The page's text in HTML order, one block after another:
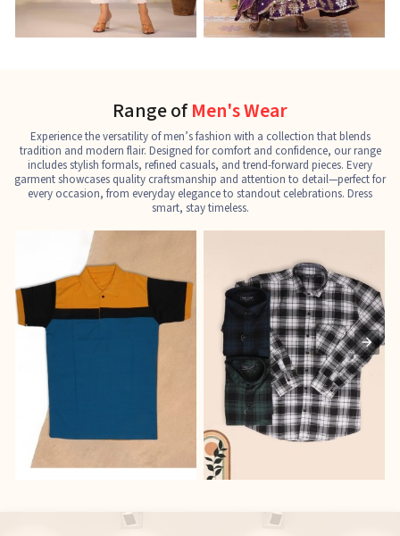
Range ofMen's Wear
Experience the versatility of men’s fashion with a collection that blends
tradition and modern flair. Designed for comfort and confidence, our range
includes stylish formals, refined casuals, and trend-forward pieces. Every
garment showcases quality craftsmanship and attention to detail—perfect for
every occasion, from everyday elegance to standout celebrations. Dress
smart, stay timeless.
See the collection